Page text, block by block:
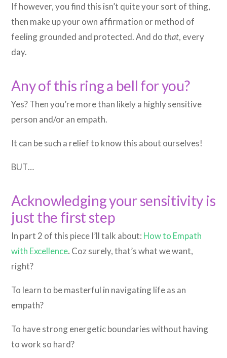
If however, you find this isn’t quite your sort of thing,
then make up your own affirmation or method of
feeling grounded and protected. And do that, every
day.
Any of this ring a bell for you?
Yes? Then you’re more than likely a highly sensitive
person and/or an empath.
It can be such a relief to know this about ourselves!
BUT…
Acknowledging your sensitivity is
just the first step
In part 2 of this piece I’ll talk about: How to Empath
with Excellence. Coz surely, that’s what we want,
right?
To learn to be masterful in navigating life as an
empath?
To have strong energetic boundaries without having
to work so hard?